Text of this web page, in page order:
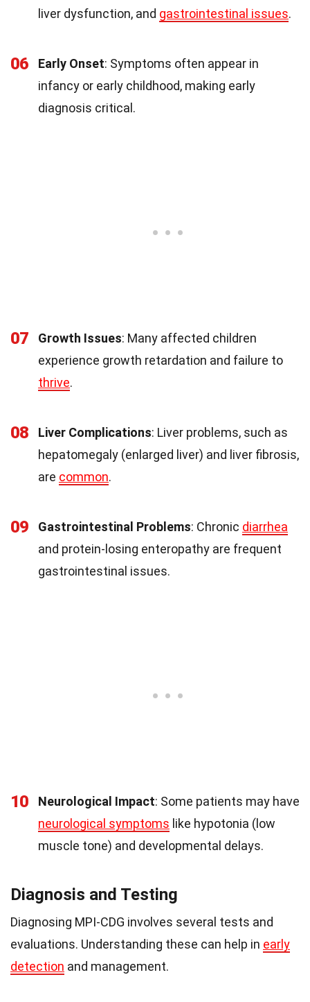
liver dysfunction, and gastrointestinal issues.
06 Early Onset: Symptoms often appear in
infancy or early childhood, making early
diagnosis critical.
07 Growth Issues: Many affected children
experience growth retardation and failure to
thrive.
08 Liver Complications: Liver problems, such as
hepatomegaly (enlarged liver) and liver fibrosis,
are common.
09 Gastrointestinal Problems: Chronic diarrhea
and protein-losing enteropathy are frequent
gastrointestinal issues.
10 Neurological Impact: Some patients may have
neurological symptoms like hypotonia (low
muscle tone) and developmental delays.
Diagnosis and Testing
Diagnosing MPI-CDG involves several tests and
evaluations. Understanding these can help in early
detection and management.